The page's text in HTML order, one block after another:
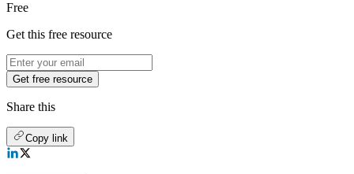
Free
Get this free resource
Get free resource
Share this
Copy link